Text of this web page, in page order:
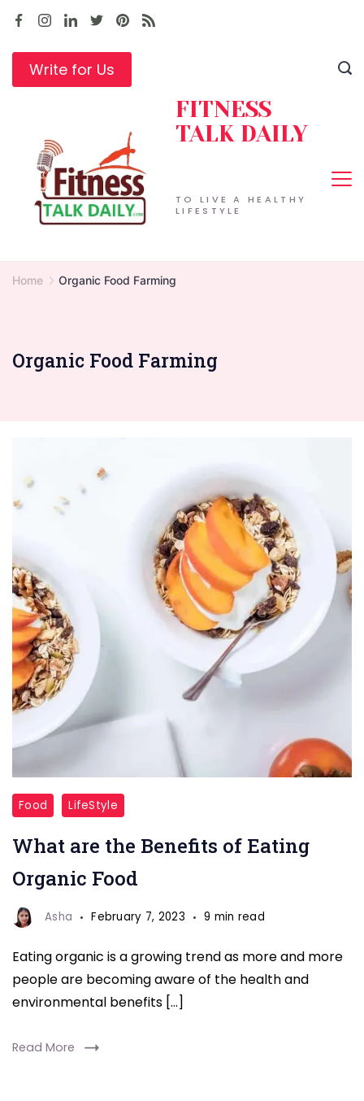
Skip
contentWrite for Us
TO LIVE A HEALTHY
LIFESTYLE
FITNESS
TALK DAILY
Home Organic Food Farming
Organic Food Farming
Food LifeStyle
What are the Benefits of Eating
Organic Food
Asha February 7, 2023 9 min read
Eating organic is a growing trend as more and more
people are becoming aware of the health and
environmental benefits […]
Read More